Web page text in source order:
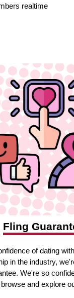
realtime
Fling
of dating
in the industry,
We're so
and explore